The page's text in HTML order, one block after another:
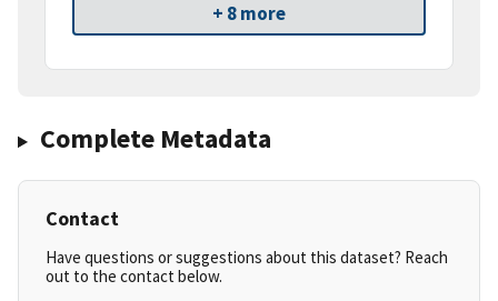
+ 8 more
Complete Metadata
Contact
Have questions or suggestions about this dataset? Reach
out to the contact below.